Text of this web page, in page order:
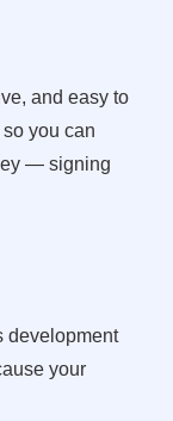
and easy to
you can
— signing
development
your